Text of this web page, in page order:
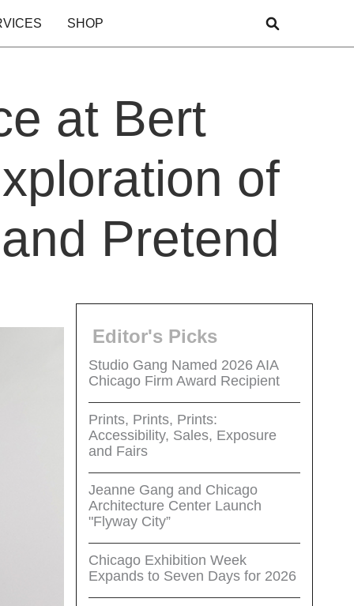
SHOP
at Bert
of
Pretend
Editor's Picks
Studio Gang Named 2026 AIA
Chicago Firm Award Recipient
Prints, Prints, Prints:
Accessibility, Sales, Exposure
and Fairs
Jeanne Gang and Chicago
Architecture Center Launch
"Flyway City”
Chicago Exhibition Week
Expands to Seven Days for 2026